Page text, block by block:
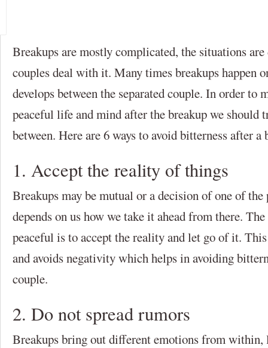
Breakups are mostly complicated, the situations
couples deal with it. Many times breakups happen
develops between the separated couple. In order to
peaceful life and mind after the breakup we should
between. Here are 6 ways to avoid bitterness after a
1. Accept the reality of things
Breakups may be mutual or a decision of one of
depends on us how we take it ahead from there.
peaceful is to accept the reality and let go of it.
and avoids negativity which helps in avoiding
couple.
2. Do not spread rumors
Breakups bring out different emotions from within,